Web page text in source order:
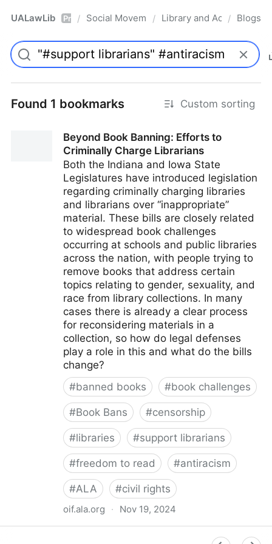
UALawLib Pro / Social Movements & the Law
/ Library and Academic
/ Blogs
Found 1 bookmarks Custom sorting
Beyond Book Banning: Efforts to
Criminally Charge Librarians
Both the Indiana and Iowa State
Legislatures have introduced legislation
regarding criminally charging libraries
and librarians over “inappropriate”
material. These bills are closely related
to widespread book challenges
occurring at schools and public libraries
across the nation, with people trying to
remove books that address certain
topics relating to gender, sexuality, and
race from library collections. In many
cases there is already a clear process
for reconsidering materials in a
collection, so how do legal defenses
play a role in this and what do the bills
change?
#banned books #book challenges
#Book Bans #censorship
#libraries #support librarians
#freedom to read #antiracism
#ALA #civil rights
oif.ala.org · Nov 19, 2024